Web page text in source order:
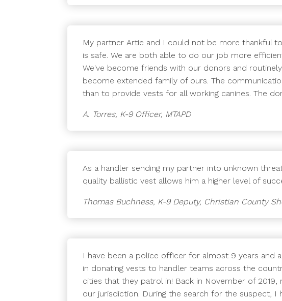
My partner Artie and I could not be more thankful
is safe. We are both able to do our job more
We've become friends with our donors and
become extended family of ours. The
than to provide vests for all working canines. The
A. Torres, K-9 Officer, MTAPD
As a handler sending my partner into unknown
quality ballistic vest allows him a higher level of
Thomas Buchness, K-9 Deputy, Christian County
I have been a police officer for almost 9 years and
in donating vests to handler teams across the
cities that they patrol in! Back in November of
our jurisdiction. During the search for the suspect,